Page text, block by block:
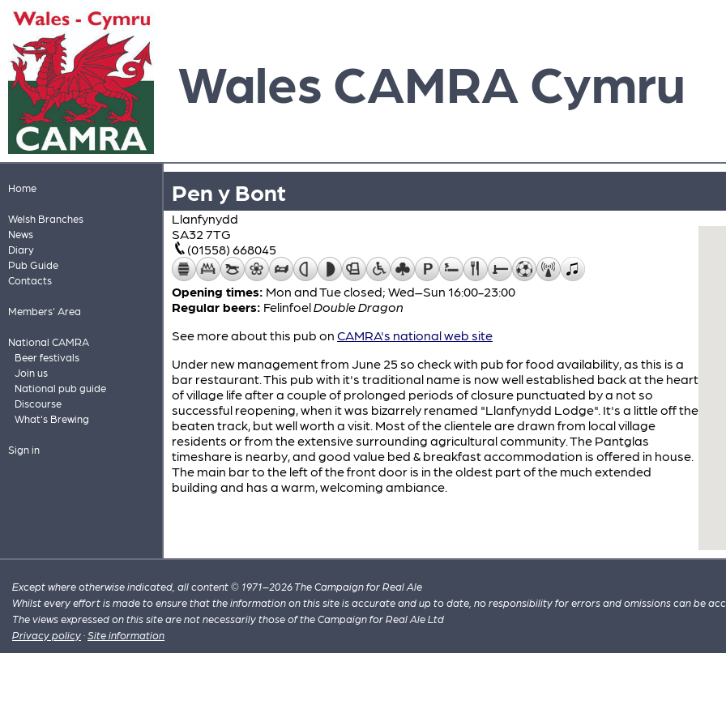
Wales CAMRA Cymru
Home
Welsh Branches
News
Diary
Pub Guide
Contacts
Members' Area
National CAMRA
Beer festivals
Join us
National pub guide
Discourse
What's Brewing
Sign in
Pen y Bont
Llanfynydd
SA32 7TG
(01558) 668045
Opening times: Mon and Tue closed; Wed–Sun 16:00-23:00
Regular beers: FelinfoelDouble Dragon
See more about this pub on CAMRA's national web site
Under new management from June 25 so check with pub for food availability, as this is a
bar restaurant. This pub with it's traditional name is now well established back at the heart
of village life after a couple of prolonged periods of closure punctuated by a not so
successful reopening, when it was bizarrely renamed "Llanfynydd Lodge". It's a little off the
beaten track, but well worth a visit. Most of the clientele are drawn from local village
residents or from the extensive surrounding agricultural community. The Pantglas
timeshare is nearby, and good value bed & breakfast accommodation is offered in house.
The main bar to the left of the front door is in the oldest part of the much extended
building and has a warm, welcoming ambiance.
Except where otherwise indicated, all content © 1971–2026 The Campaign for Real Ale
Whilst every effort is made to ensure that the information on this site is accurate and up to date, no responsibility for errors and omissions can be
The views expressed on this site are not necessarily those of the Campaign for Real Ale Ltd
Privacy policy ·Site information